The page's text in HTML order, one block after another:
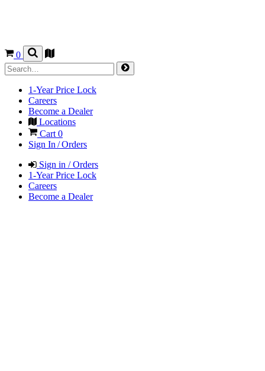
0
1-Year Price Lock
Careers
Become a Dealer
Locations
Cart 0
Sign In / Orders
Sign in / Orders
1-Year Price Lock
Careers
Become a Dealer